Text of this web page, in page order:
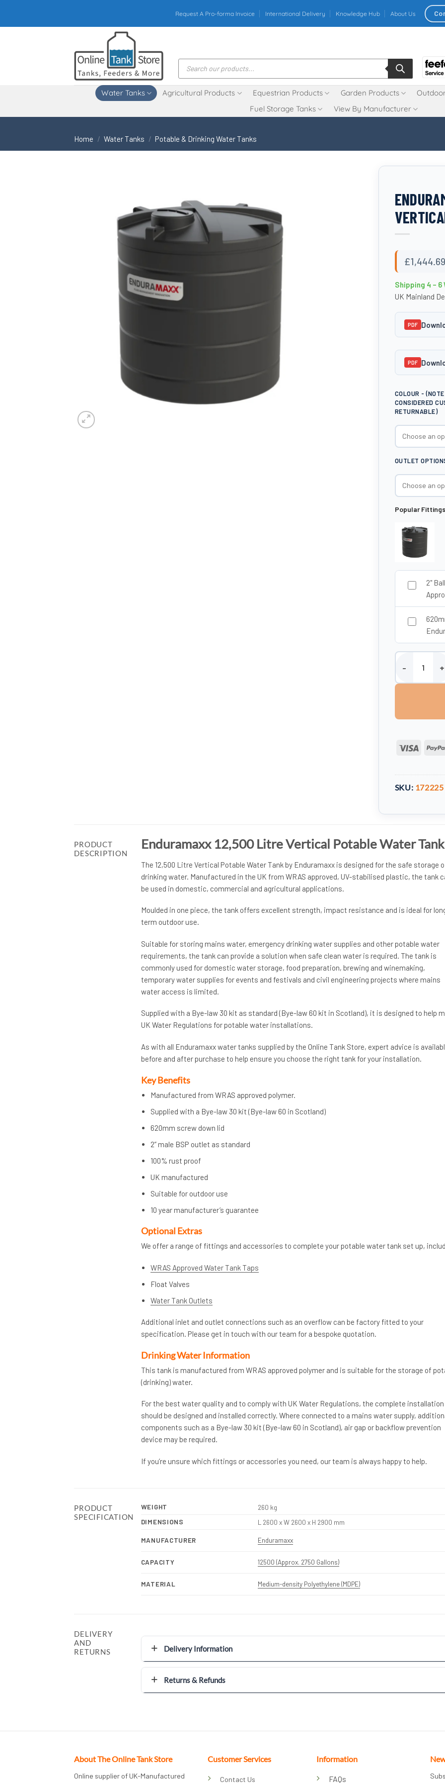
content
Request A Pro-forma Invoice International Delivery Knowledge Hub About Us
Products
search
Water Tanks Agricultural Products Equestrian Products Garden Products
Fuel Storage Tanks
View By Manufacturer
Home / Water Tanks / Potable & Drinking Water Tanks
£1,444.69
Shipping 4 – 6
UK Mainland
PDF
PDF
COLOUR -
CONSIDERED
RETURNABLE)
OUTLET
Popular
2"
Enduramaxx
Visa
SKU: 172225
PRODUCT
DESCRIPTION
Enduramaxx 12,500 Litre Vertical Potable Water Tank
The 12,500 Litre Vertical Potable Water Tank by Enduramaxx is designed for the safe storage
drinking water. Manufactured in the UK from WRAS approved, UV-stabilised plastic, the tank
be used in domestic, commercial and agricultural applications.
Moulded in one piece, the tank offers excellent strength, impact resistance and is ideal for
term outdoor use.
Suitable for storing mains water, emergency drinking water supplies and other potable water
requirements, the tank can provide a solution when safe clean water is required. The tank is
commonly used for domestic water storage, food preparation, brewing and winemaking,
temporary water supplies for events and festivals and civil engineering projects where mains
water access is limited.
Supplied with a Bye-law 30 kit as standard (Bye-law 60 kit in Scotland), it is designed to help
UK Water Regulations for potable water installations.
As with all Enduramaxx water tanks supplied by the Online Tank Store, expert advice is
before and after purchase to help ensure you choose the right tank for your installation.
Key Benefits
Manufactured from WRAS approved polymer.
Supplied with a Bye-law 30 kit (Bye-law 60 in Scotland)
620mm screw down lid
2” male BSP outlet as standard
100% rust proof
UK manufactured
Suitable for outdoor use
10 year manufacturer’s guarantee
Optional Extras
We offer a range of fittings and accessories to complete your potable water tank set up,
WRAS Approved Water Tank Taps
Float Valves
Water Tank Outlets
Additional inlet and outlet connections such as an overflow can be factory fitted to your
specification. Please get in touch with our team for a bespoke quotation.
Drinking Water Information
This tank is manufactured from WRAS approved polymer and is suitable for the storage of
(drinking) water.
For the best water quality and to comply with UK Water Regulations, the complete installation
should be designed and installed correctly. Where connected to a mains water supply,
components such as a Bye-law 30 kit (Bye-law 60 in Scotland), air gap or backflow prevention
device may be required.
If you’re unsure which fittings or accessories you need, our team is always happy to help.
PRODUCT
SPECIFICATION
WEIGHT
260 kg
DIMENSIONS
L 2600 x W 2600 x H 2900 mm
MANUFACTURER Enduramaxx
CAPACITY 12500 (Approx. 2750 Gallons)
MATERIAL Medium-density Polyethylene (MDPE)
DELIVERY
AND
RETURNS
Delivery Information
Returns & Refunds
About The Online Tank Store
Online supplier of UK-Manufactured
Customer Services
Contact Us
Information
FAQs